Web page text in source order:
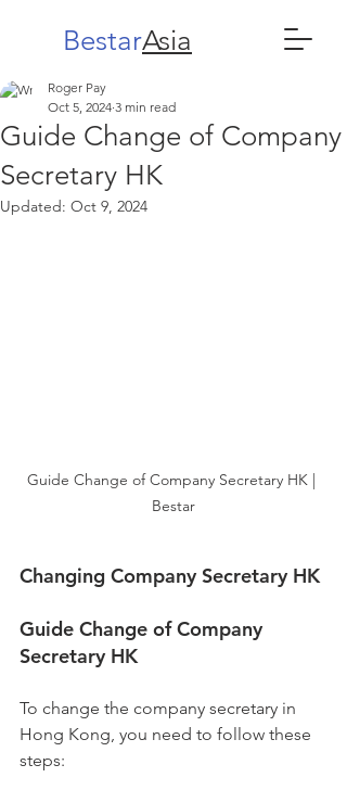
BestarAsia
Guide Change of Company
Secretary HK
Roger Pay
Oct 5, 2024 3 min read
Updated: Oct 9, 2024
Guide Change of Company Secretary HK |
Bestar
Changing Company Secretary HK
Guide Change of Company
Secretary HK
To change the company secretary in
Hong Kong, you need to follow these
steps: